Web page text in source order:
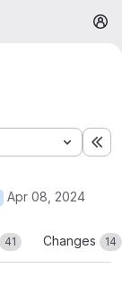
Apr 08, 2024
41 Changes 14